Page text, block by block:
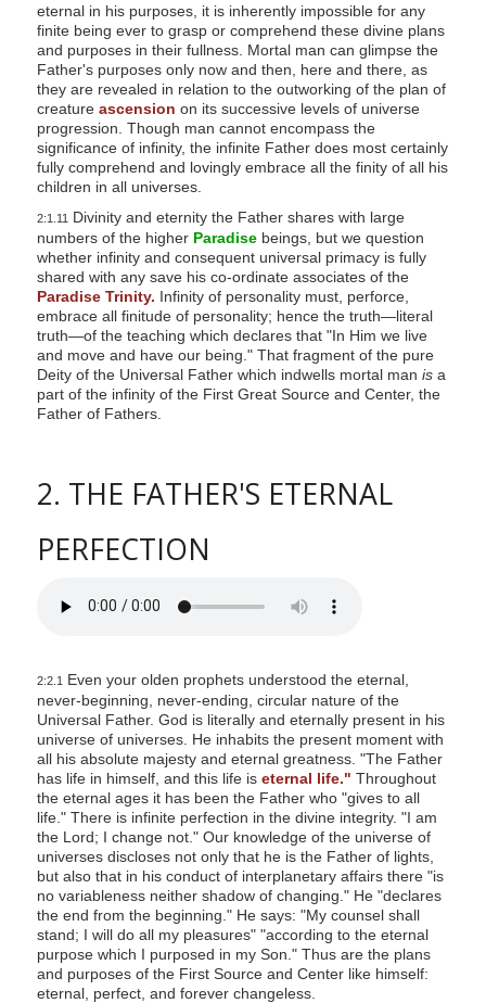
eternal in his purposes, it is inherently impossible for any
finite being ever to grasp or comprehend these divine plans
and purposes in their fullness. Mortal man can glimpse the
Father's purposes only now and then, here and there, as
they are revealed in relation to the outworking of the plan of
creature ascension on its successive levels of universe
progression. Though man cannot encompass the
significance of infinity, the infinite Father does most certainly
fully comprehend and lovingly embrace all the finity of all his
children in all universes.
2:1.11 Divinity and eternity the Father shares with large
numbers of the higher Paradisebeings, but we question
whether infinity and consequent universal primacy is fully
shared with any save his co-ordinate associates of the
Paradise Trinity. Infinity of personality must, perforce,
embrace all finitude of personality; hence the truth—literal
truth—of the teaching which declares that "In Him we live
and move and have our being." That fragment of the pure
Deity of the Universal Father which indwells mortal man isa
part of the infinity of the First Great Source and Center, the
Father of Fathers.
2. THE FATHER'S ETERNAL
PERFECTION
2:2.1 Even your olden prophets understood the eternal,
never-beginning, never-ending, circular nature of the
Universal Father. God is literally and eternally present in his
universe of universes. He inhabits the present moment with
all his absolute majesty and eternal greatness. "The Father
has life in himself, and this life is eternal life." Throughout
the eternal ages it has been the Father who "gives to all
life." There is infinite perfection in the divine integrity. "I am
the Lord; I change not." Our knowledge of the universe of
universes discloses not only that he is the Father of lights,
but also that in his conduct of interplanetary affairs there "is
no variableness neither shadow of changing." He "declares
the end from the beginning." He says: "My counsel shall
stand; I will do all my pleasures" "according to the eternal
purpose which I purposed in my Son." Thus are the plans
and purposes of the First Source and Center like himself:
eternal, perfect, and forever changeless.